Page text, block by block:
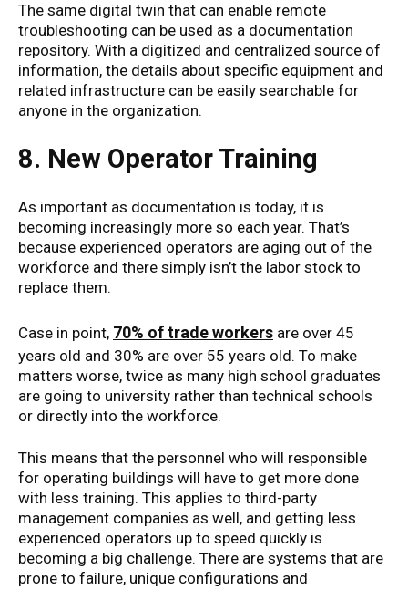
The same digital twin that can enable remote
troubleshooting can be used as a documentation
repository. With a digitized and centralized source of
information, the details about specific equipment and
related infrastructure can be easily searchable for
anyone in the organization.
8. New Operator Training
As important as documentation is today, it is
becoming increasingly more so each year. That’s
because experienced operators are aging out of the
workforce and there simply isn’t the labor stock to
replace them.
Case in point, 70% of trade workers are over 45
years old and 30% are over 55 years old. To make
matters worse, twice as many high school graduates
are going to university rather than technical schools
or directly into the workforce.
This means that the personnel who will responsible
for operating buildings will have to get more done
with less training. This applies to third-party
management companies as well, and getting less
experienced operators up to speed quickly is
becoming a big challenge. There are systems that are
prone to failure, unique configurations and